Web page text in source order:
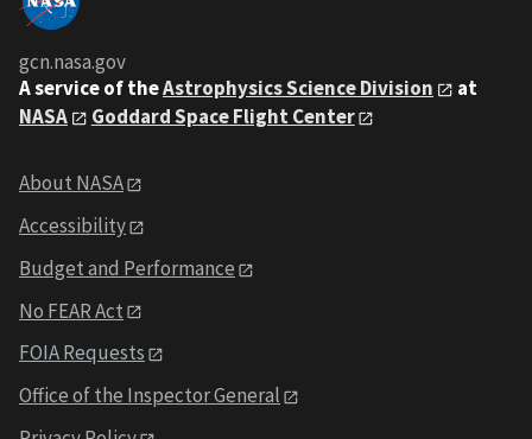
gcn.nasa.gov
A service of theAstrophysics Science Division
at
NASA
Goddard Space Flight Center
About NASA
Accessibility
Budget and Performance
No FEAR Act
FOIA Requests
Office of the Inspector General